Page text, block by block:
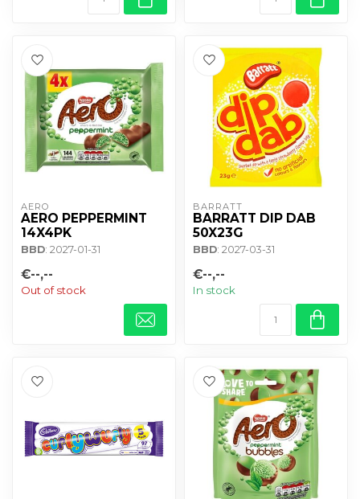
AERO
AERO PEPPERMINT
14X4PK
BBD: 2027-01-31
€--,--
Out of stock
BARRATT
BARRATT DIP DAB
50X23G
BBD: 2027-03-31
€--,--
In stock